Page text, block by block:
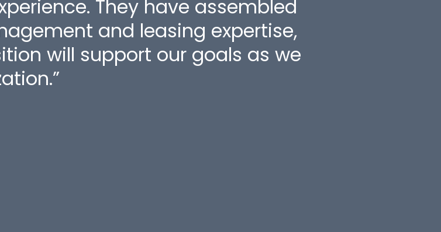
They have assembled
and leasing expertise,
will support our goals as we